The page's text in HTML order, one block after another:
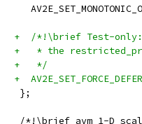
+  /*!\brief Test-only:
+   * the
+   */
+
};
/*!\brief avm 1-D